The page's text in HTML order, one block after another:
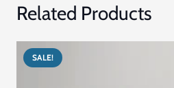
Related Products
SALE!